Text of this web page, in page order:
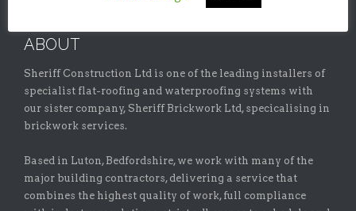
ABOUT
Sheriff Construction Ltd is one of the leading installers of
specialist flat-roofing and waterproofing systems with
our sister company, Sheriff Brickwork Ltd, specicalising in
brickwork services.
Based in Luton, Bedfordshire, we work with many of the
major building contractors, delivering a service that
combines the highest quality of work, full compliance